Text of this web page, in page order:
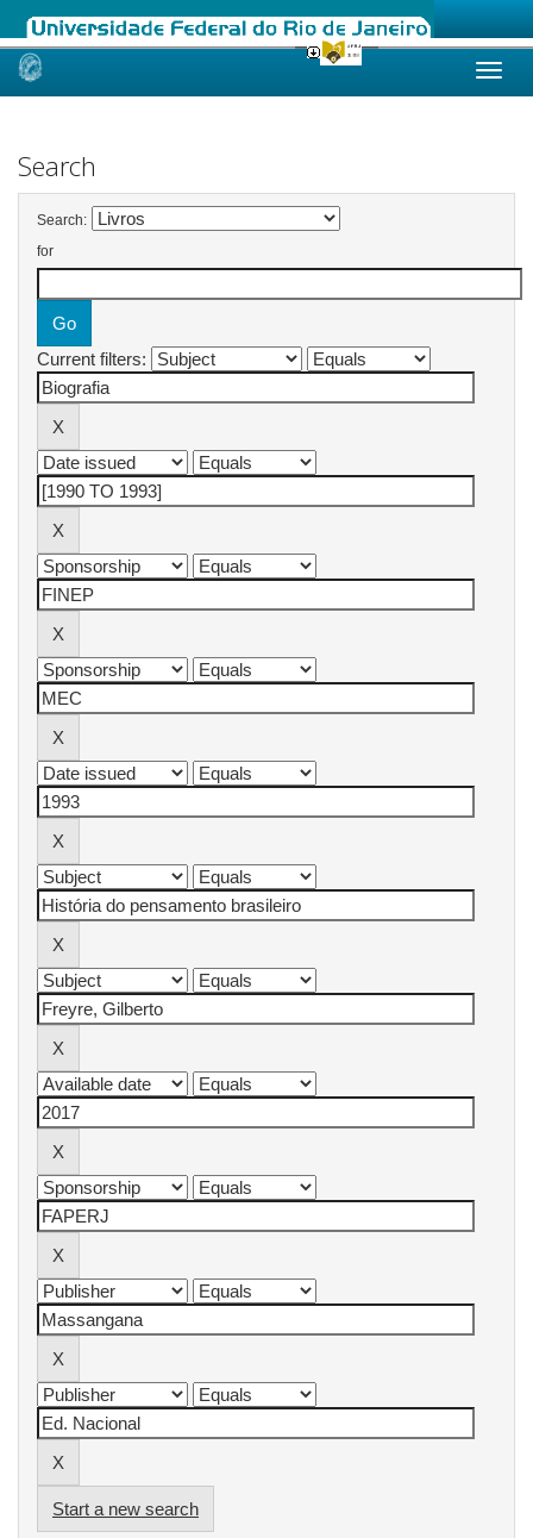
Skip
Search
Search:
for
Current filters:
Start a new search